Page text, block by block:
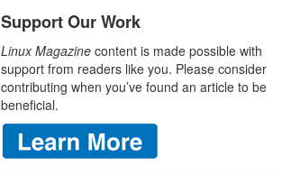
Support Our Work
Linux Magazine content is made possible with
support from readers like you. Please consider
contributing when you’ve found an article to be
beneficial.